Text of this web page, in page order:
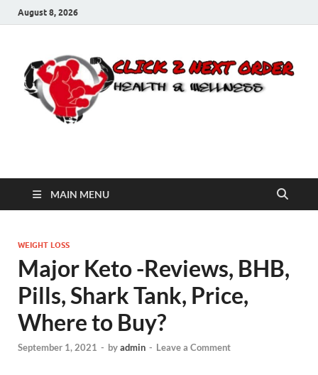
August 8, 2026
Click 2 Next Order
MAIN MENU
WEIGHT LOSS
Major Keto -Reviews, BHB,
Pills, Shark Tank, Price,
Where to Buy?
September 1, 2021 - byadmin - Leave a Comment